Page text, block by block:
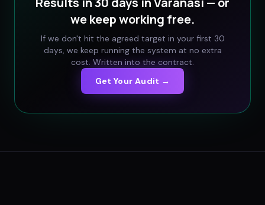
we keep working free.
If we don't hit the agreed target in your first 30
days, we keep running the system at no extra
cost. Written into the contract.
Get Your Audit →